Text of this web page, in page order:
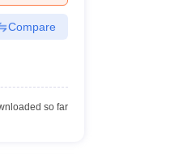
Compare
so far